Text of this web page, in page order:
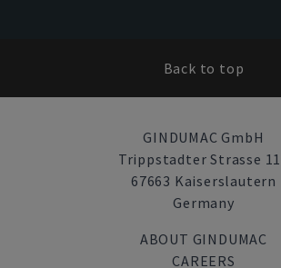
Back to top
GINDUMAC GmbH
Trippstadter Strasse
67663 Kaiserslautern
Germany
ABOUT GINDUMAC
CAREERS